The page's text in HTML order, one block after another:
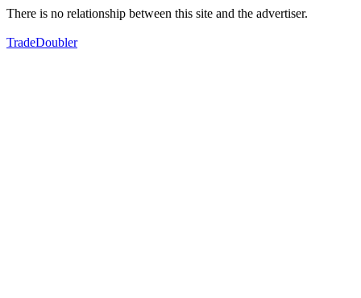
There is no relationship between this site and the advertiser.
TradeDoubler